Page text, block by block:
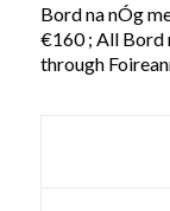
Bord na nÓg
€160 ; All Bord
through